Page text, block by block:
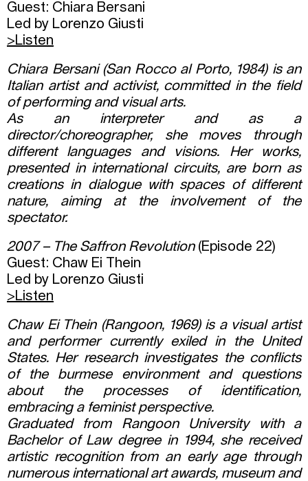
Guest: Chiara Bersani
Led by Lorenzo Giusti
>Listen
Chiara Bersani (San Rocco al Porto, 1984) is an
Italian artist and activist, committed in the field
of performing and visual arts.
As an interpreter and as a
director/choreographer, she moves through
different languages and visions. Her works,
presented in international circuits, are born as
creations in dialogue with spaces of different
nature, aiming at the involvement of the
spectator.
2007 – The Saffron Revolution(Episode 22)
Guest: Chaw Ei Thein
Led by Lorenzo Giusti
>Listen
Chaw Ei Thein (Rangoon, 1969) is a visual artist
and performer currently exiled in the United
States. Her research investigates the conflicts
of the burmese environment and questions
about the processes of identification,
embracing a feminist perspective.
Graduated from Rangoon University with a
Bachelor of Law degree in 1994, she received
artistic recognition from an early age through
numerous international art awards, museum and